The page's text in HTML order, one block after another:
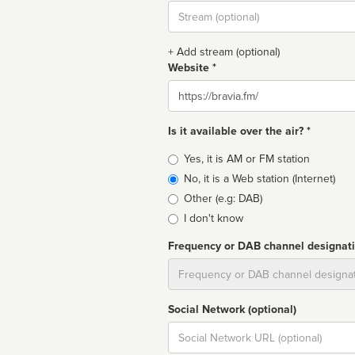
Stream
url
+ Add stream (optional)
Website *
Website
Is it available over the air? *
Broadcast
type
Yes, it is AM or FM station
No, it is a Web station (Internet)
Other (e.g: DAB)
I don't know
Frequency or DAB channel
Social Network (optional)
Social
url